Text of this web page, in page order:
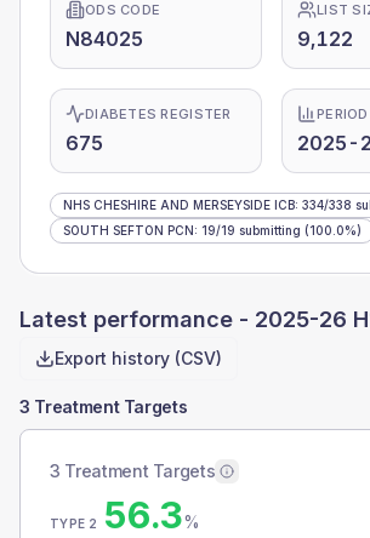
ODS CODE
N84025
LIST
9,122
DIABETES REGISTER
675
PERIOD
2025-
NHS CHESHIRE AND MERSEYSIDE ICB: 334/338
SOUTH SEFTON PCN: 19/19 submitting (100.0%)
Latest performance - 2025-26
Export history (CSV)
3 Treatment Targets
3 Treatment Targets
TYPE 2 56.3%